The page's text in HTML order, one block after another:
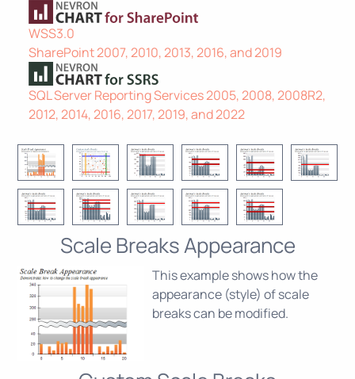
WSS3.0
SharePoint 2007, 2010, 2013, 2016, and 2019
SQL Server Reporting Services 2005, 2008, 2008R2,
2012, 2014, 2016, 2017, 2019, and 2022
Scale Breaks Appearance
This example shows how the
appearance (style) of scale
breaks can be modified.